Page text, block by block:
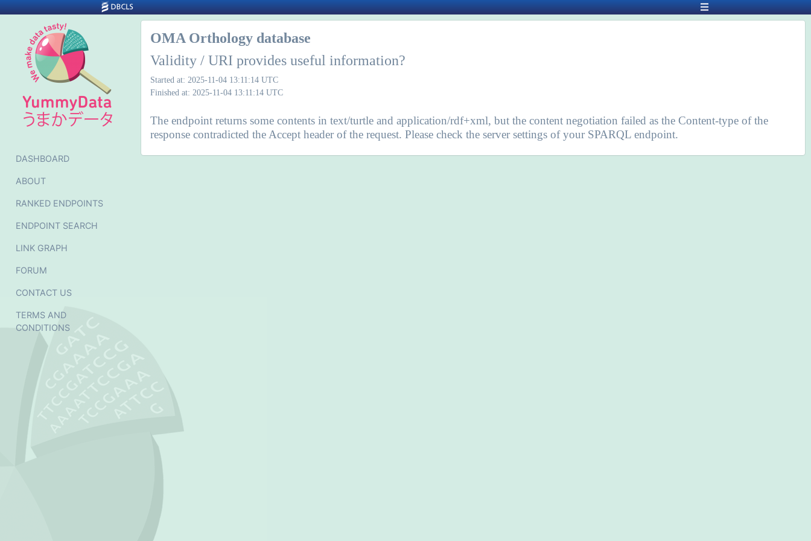
DASHBOARD
ABOUT
RANKED ENDPOINTS
ENDPOINT SEARCH
LINK GRAPH
FORUM
CONTACT US
TERMS AND
CONDITIONS
OMA Orthology database
Validity / URI provides useful information?
Started at: 2025-11-04 13:11:14 UTC
Finished at: 2025-11-04 13:11:14 UTC
The endpoint returns some contents in text/turtle and application/rdf+xml, but the content negotiation failed as the Content-type of the
response contradicted the Accept header of the request. Please check the server settings of your SPARQL endpoint.